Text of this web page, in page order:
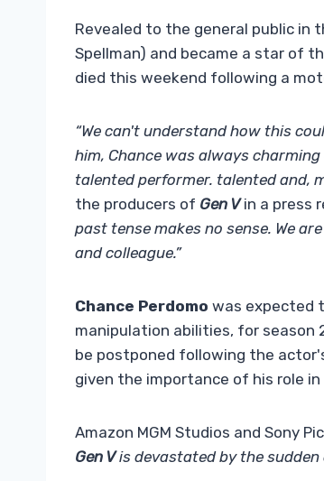
Revealed to the general public in
Spellman) and became a star of
died this weekend following a
“We can't understand how this
him, Chance was always
talented performer. talented and,
the producers of Gen Vin a press
past tense makes no sense. We
and colleague.”
Chance Perdomo was expected
manipulation abilities, for season
be postponed following the
given the importance of his role
Amazon MGM Studios and Sony
Gen Vis devastated by the